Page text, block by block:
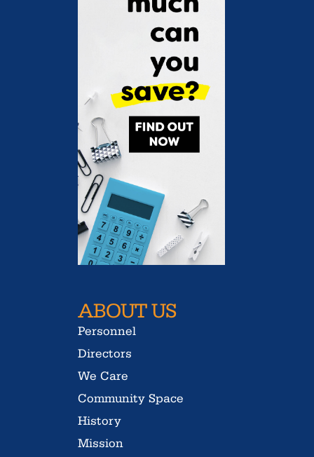
ABOUT US
Personnel
Directors
We Care
Community Space
History
Mission